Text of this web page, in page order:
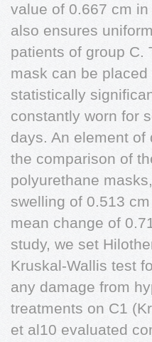
value of 0.667 cm
also ensures
patients of group C.
mask can be
statistically
constantly worn for
days. An element
the comparison of
polyurethane
swelling of 0.513
mean change of
study, we set
Kruskal-Wallis test
any damage from
treatments on C1
et al10 evaluated